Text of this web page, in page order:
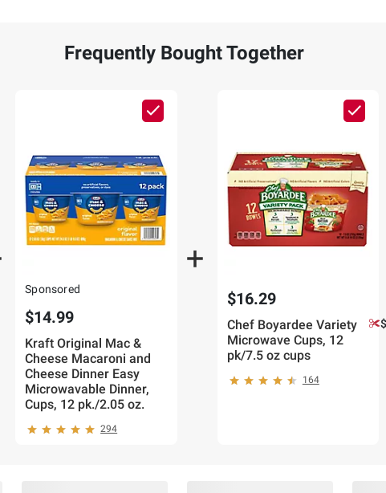
Frequently Bought Together
Sponsored
$14.99
Kraft Original Mac &
Cheese Macaroni and
Cheese Dinner Easy
Microwavable Dinner,
Cups, 12 pk./2.05 oz.
294
$16.29
Chef Boyardee Variety
Microwave Cups, 12
pk/7.5 oz cups
164